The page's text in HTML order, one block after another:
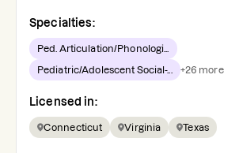
Specialties:
Ped. Articulation/Phonologi...
Pediatric/Adolescent Social-... +26 more
Licensed in:
Connecticut Virginia Texas